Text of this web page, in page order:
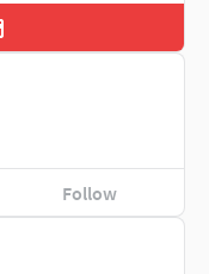
Follow